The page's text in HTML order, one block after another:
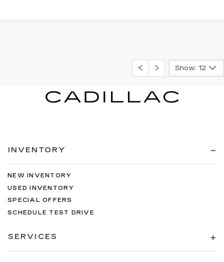
Show: 12
INVENTORY
NEW INVENTORY
USED INVENTORY
SPECIAL OFFERS
SCHEDULE TEST DRIVE
SERVICES